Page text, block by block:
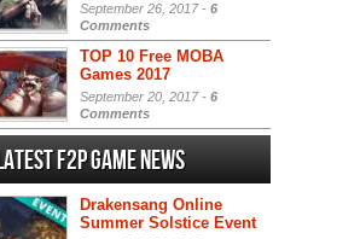
September 26, 2017 - 6
Comments
TOP 10 Free MOBA
Games 2017
September 20, 2017 - 6
Comments
F2P Game News
Drakensang Online
Summer Solstice Event